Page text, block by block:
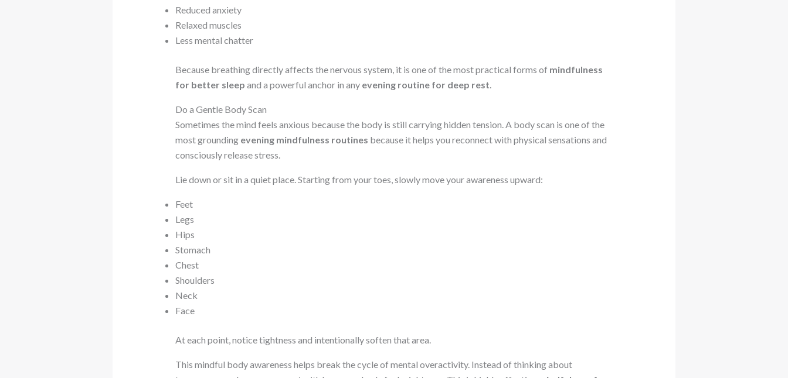
Reduced anxiety
Relaxed muscles
Less mental chatter
Because breathing directly affects the nervous system, it is one of the most practical forms of mindfulness
for better sleep and a powerful anchor in any evening routine for deep rest.
Do a Gentle Body Scan
Sometimes the mind feels anxious because the body is still carrying hidden tension. A body scan is one of the
most grounding evening mindfulness routines because it helps you reconnect with physical sensations and
consciously release stress.
Lie down or sit in a quiet place. Starting from your toes, slowly move your awareness upward:
Feet
Legs
Hips
Stomach
Chest
Shoulders
Neck
Face
At each point, notice tightness and intentionally soften that area.
This mindful body awareness helps break the cycle of mental overactivity. Instead of thinking about